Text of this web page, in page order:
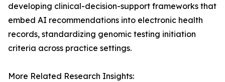
developing clinical-decision-support frameworks that
embed AI recommendations into electronic health
records, standardizing genomic testing initiation
criteria across practice settings.
More Related Research Insights: